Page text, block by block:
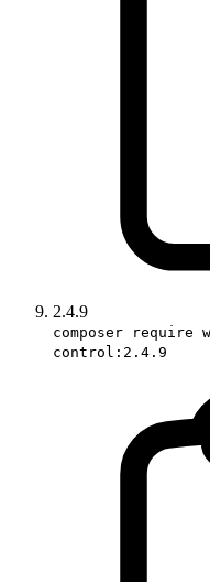
2.4.9
composer require
control:2.4.9